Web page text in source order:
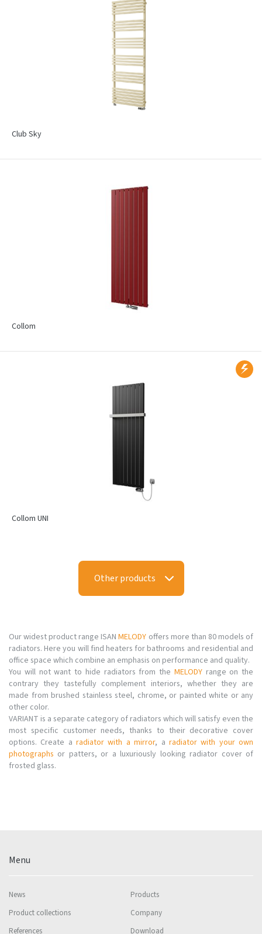
Club Sky
Collom
Collom UNI
Other products
Our widest product range ISANMELODY offers more than 80 models of
radiators. Here you will find heaters for bathrooms and residential and
office space which combine an emphasis on performance and quality.
You will not want to hide radiators from the MELODYrange on the
contrary they tastefully complement interiors, whether they are
made from brushed stainless steel, chrome, or painted white or any
other color.
VARIANT is a separate category of radiators which will satisfy even the
most specific customer needs, thanks to their decorative cover
options. Create aradiator with a mirror, a radiator with your own
photographs or patters, or a luxuriously looking radiator cover of
frosted glass.
Menu
News
Products
Product collections
Company
References
Download